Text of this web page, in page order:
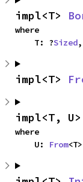
impl<T>
where
    T: ?
Sized,
impl<T>
impl<T, U>
where
    U:
From